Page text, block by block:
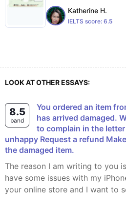
Katherine H.
IELTS score: 6.5
LOOK AT OTHER ESSAYS:
8.5
band
You ordered an item from an online store and it
has arrived damaged.
to complain in the
unhappy Request a refund
the damaged item.
The reason I am writing to you is to inform you that I
have some issues with my
your online store and I want to